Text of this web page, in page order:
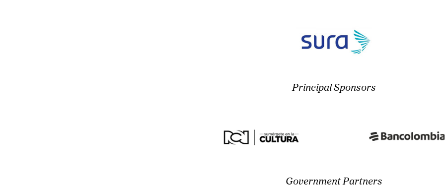
Principal Sponsors
Government Partners